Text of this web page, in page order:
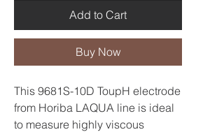
Add to Cart
Buy Now
This 9681S-10D ToupH electrode
from Horiba LAQUA line is ideal
to measure highly viscous